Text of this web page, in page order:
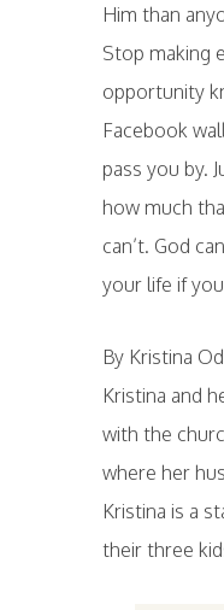
Him than
Stop making
opportunity
Facebook
pass you by.
how much
can’t. God
your life if
By Kristina
Kristina and
with the
where her
Kristina is a
their three